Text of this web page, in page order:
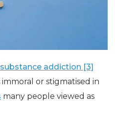
addiction [3]
or stigmatised in
many people viewed as